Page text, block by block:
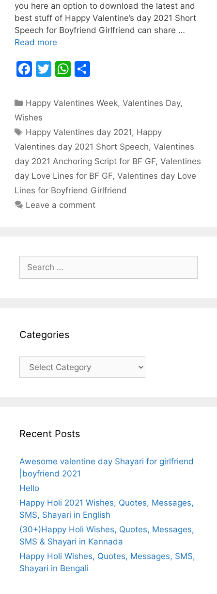
you here an option to download the latest and
best stuff of Happy Valentine’s day 2021 Short
Speech for Boyfriend Girlfriend can share …
Read more
F
c
e
b
o
o
k
T
itt
W
at
A
p
p
ar
Categories
Happy Valentines Week,Valentines Day,
Wishes
Tags
Happy Valentines day 2021, Happy
Valentines day 2021 Short Speech, Valentines
day 2021 Anchoring Script for BF GF, Valentines
day Love Lines for BF GF, Valentines day Love
Lines for Boyfriend Girlfriend
Leave a comment
for:
Categories
Categories
Recent Posts
Awesome valentine day Shayari for girlfriend
|boyfriend 2021
Hello
Happy Holi 2021 Wishes, Quotes, Messages,
SMS, Shayari in English
(30+)Happy Holi Wishes, Quotes, Messages,
SMS & Shayari in Kannada
Happy Holi Wishes, Quotes, Messages, SMS,
Shayari in Bengali